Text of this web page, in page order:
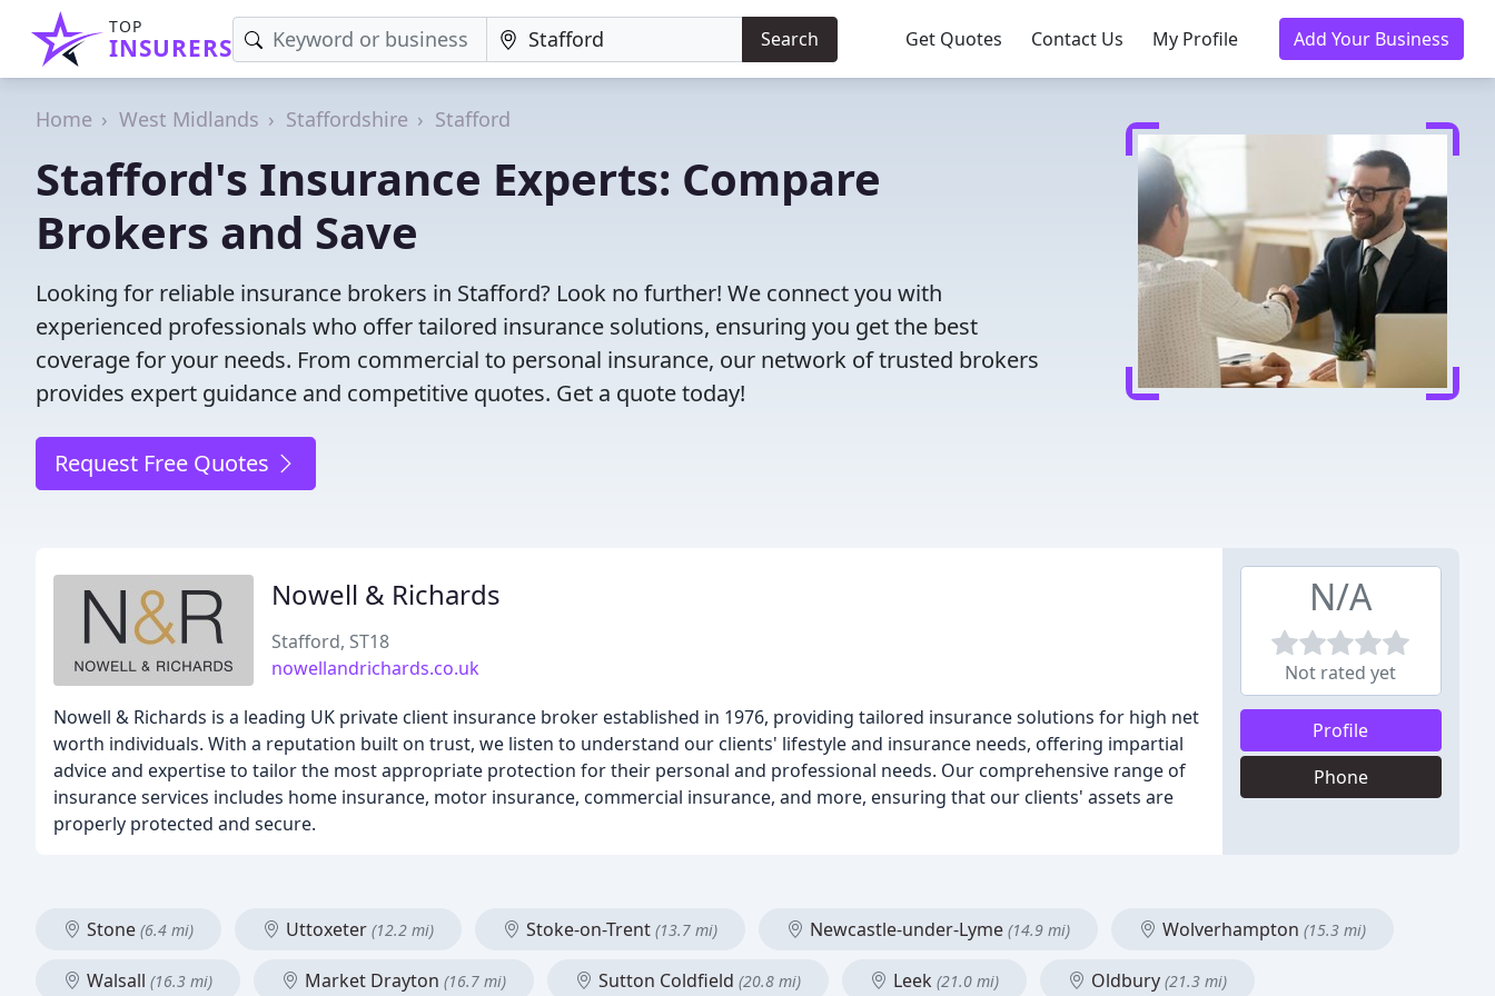
TOP
INSURERS Search Get Quotes Contact Us My Profile Add Your Business
Home West Midlands Staffordshire Stafford
Stafford's Insurance Experts: Compare
Brokers and Save
Looking for reliable insurance brokers in Stafford? Look no further! We connect you with
experienced professionals who offer tailored insurance solutions, ensuring you get the best
coverage for your needs. From commercial to personal insurance, our network of trusted brokers
provides expert guidance and competitive quotes. Get a quote today!
Request Free Quotes
Nowell & Richards
Stafford, ST18
nowellandrichards.co.uk
Nowell & Richards is a leading UK private client insurance broker established in 1976, providing tailored insurance solutions for high net
worth individuals. With a reputation built on trust, we listen to understand our clients' lifestyle and insurance needs, offering impartial
advice and expertise to tailor the most appropriate protection for their personal and professional needs. Our comprehensive range of
insurance services includes home insurance, motor insurance, commercial insurance, and more, ensuring that our clients' assets are
properly protected and secure.
N/A
Not rated yet
Profile
Phone
Stone (6.4 mi) Uttoxeter (12.2 mi) Stoke-on-Trent (13.7 mi) Newcastle-under-Lyme (14.9 mi) Wolverhampton (15.3 mi)
Walsall (16.3 mi) Market Drayton (16.7 mi) Sutton Coldfield (20.8 mi) Leek (21.0 mi) Oldbury (21.3 mi)